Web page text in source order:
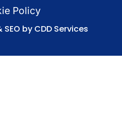
Policy
by CDD Services